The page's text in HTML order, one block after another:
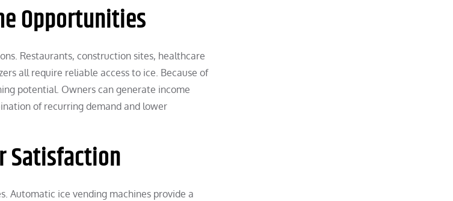
Opportunities
Restaurants, construction sites, healthcare
all require reliable access to ice. Because of
potential. Owners can generate income
of recurring demand and lower
Satisfaction
Automatic ice vending machines provide a